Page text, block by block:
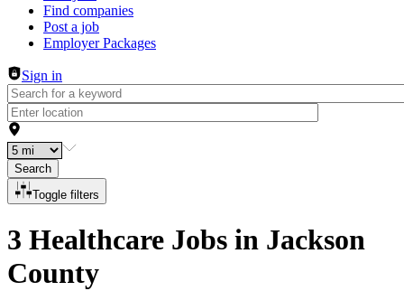
Find companies
Post a job
Employer Packages
Sign in
Search
Toggle filters
3 Healthcare Jobs in Jackson
County